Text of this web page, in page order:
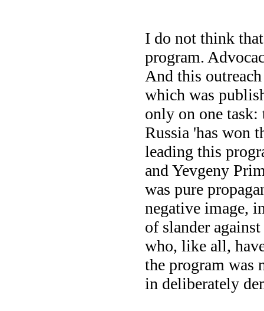
I do not think
program.
And this
which was
only on one
Russia 'has won
leading this
and Yevgeny
was pure
negative image,
of slander
who, like all,
the program was
in deliberately